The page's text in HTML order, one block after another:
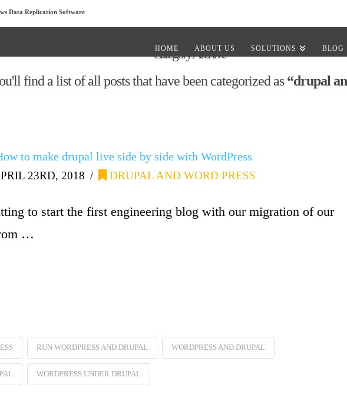
Data Replication Software
HOME ABOUT US SOLUTIONS BLOG
Category Archive
find a list of all posts that have been categorized as“drupal
to make drupal live side by side with WordPress
23RD, 2018 DRUPAL AND WORD PRESS
to start the first engineering blog with our migration of our
…
RUN WORDPRESS AND DRUPAL WORDPRESS AND DRUPAL
WORDPRESS UNDER DRUPAL